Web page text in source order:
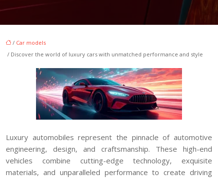
/ Car models
/ Discover the world of luxury cars with unmatched performance and style
Luxury automobiles represent the pinnacle of automotive
engineering, design, and craftsmanship. These high-end
vehicles combine cutting-edge technology, exquisite
materials, and unparalleled performance to create driving